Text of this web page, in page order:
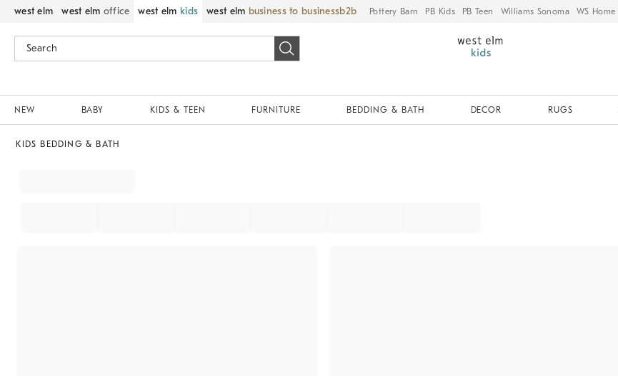
west elm west elm office west elm kids west elm business to business Pottery Barn PB Kids PB Teen Williams Sonoma WS Home
NEW BABY KIDS & TEEN FURNITURE BEDDING & BATH DECOR RUGS
KIDS BEDDING & BATH